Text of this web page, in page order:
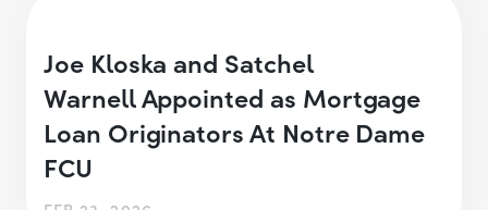
Joe Kloska and Satchel
Warnell Appointed as Mortgage
Loan Originators At Notre Dame
FCU